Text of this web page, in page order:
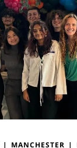
MANCHESTER